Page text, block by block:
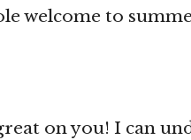
welcome to
on you! I can